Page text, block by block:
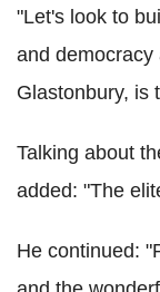
"Let's look to
and democracy
Glastonbury, is
Talking about
added: "The
He continued: